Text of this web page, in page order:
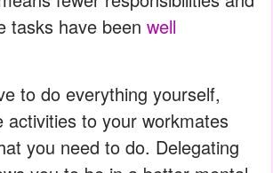
tasks have been well
to do everything yourself,
activities to your workmates
you need to do. Delegating